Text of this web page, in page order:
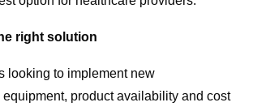
right solution
looking to implement new
product availability and cost